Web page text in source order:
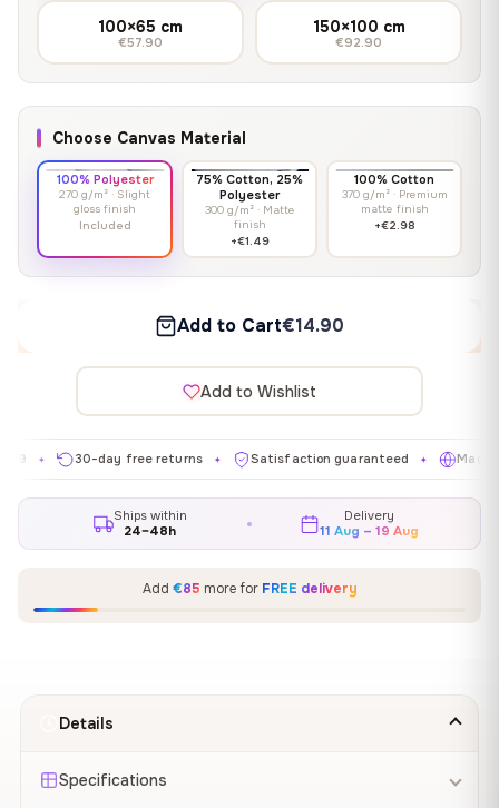
100×65 cm
€57.90
150×100 cm
€92.90
Choose Canvas Material
100% Polyester
270 g/m² · Slight
gloss finish
Included
75% Cotton, 25%
Polyester
300 g/m² · Matte
finish
+€1.49
100% Cotton
370 g/m² · Premium
matte finish
+€2.98
Add to Cart€14.90
Add to Wishlist
30-day free returns ✦ Satisfaction guaranteed ✦ Made in EU
Ships within
24–48h
Delivery
11 Aug – 19 Aug
Add €85 more for FREE delivery
Details
Specifications